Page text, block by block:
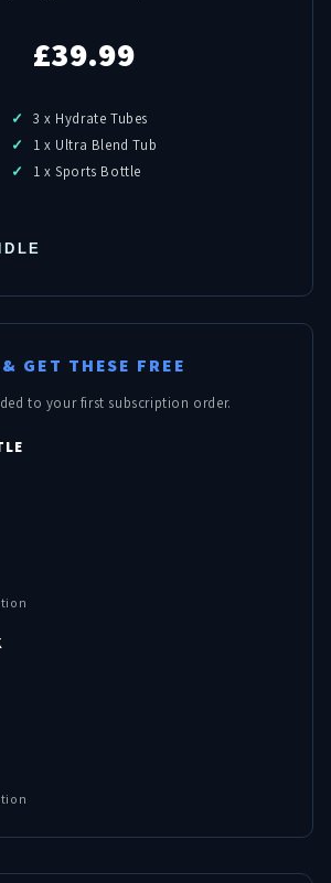
£39.99
3 x Hydrate Tubes
1 x Ultra Blend Tub
1 x Sports Bottle
GET THESE FREE
to your first subscription order.